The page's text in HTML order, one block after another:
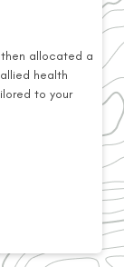
allocated a
health
to your